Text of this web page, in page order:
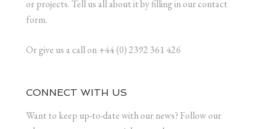
or projects. Tell us all about it by filling in our contact
form.
Or give us a call on +44 (0) 2392 361 426
CONNECT WITH US
Want to keep up-to-date with our news? Follow our